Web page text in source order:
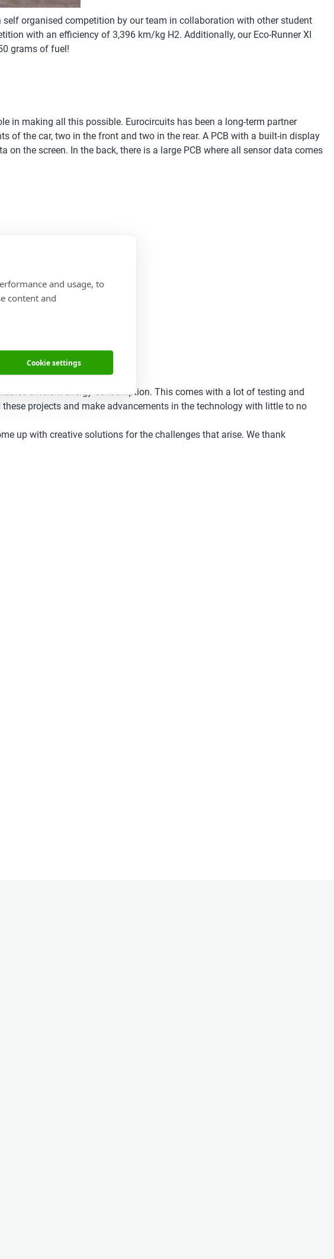
self organised competition by our team in collaboration with other student
with an efficiency of 3,396 km/kg H2. Additionally, our Eco-Runner XI
grams of fuel!
in making all this possible. Eurocircuits has been a long-term partner
of the car, two in the front and two in the rear. A PCB with a built-in display
the screen. In the back, there is a large PCB where all sensor data comes
efficient energy consumption. This comes with a lot of testing and
projects and make advancements in the technology with little to no
up with creative solutions for the challenges that arise. We thank
and usage, to
content and
Cookie settings